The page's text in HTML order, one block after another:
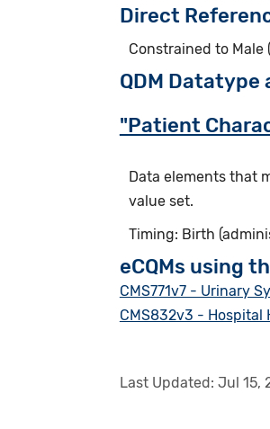
Direct
Constrained to Male
QDM
"Patient
Data elements that
value set.
Timing: Birth
eCQMs using
CMS771v7 - Urinary
CMS832v3 -
Last Updated: Jul 15,